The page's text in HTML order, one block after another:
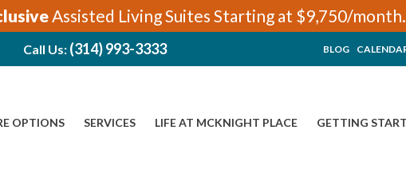
Assisted Living Suites Starting at $9,750/month.
Call Us: (314) 993-3333 BLOG
OPTIONS SERVICES LIFE AT MCKNIGHT PLACE GETTING